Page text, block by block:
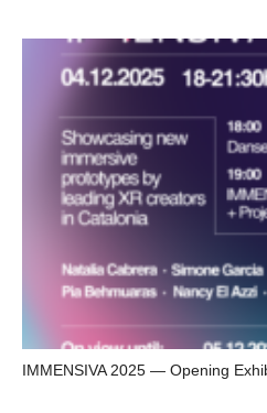
IMMENSIVA 2025 — Opening